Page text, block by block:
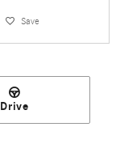
Save
Drive